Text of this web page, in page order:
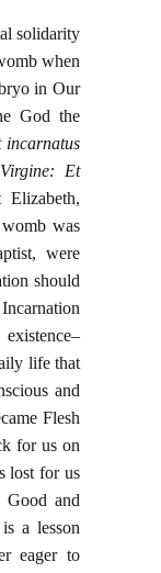
solidarity
when
in Our
God the
incarnatus
Et
was
were
should
life that
and
Flesh
for us on
lost for us
and
a lesson
eager to